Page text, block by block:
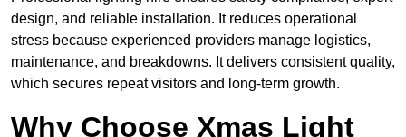
design, and reliable installation. It reduces operational
stress because experienced providers manage logistics,
maintenance, and breakdowns. It delivers consistent quality,
which secures repeat visitors and long-term growth.
Why Choose Xmas Light